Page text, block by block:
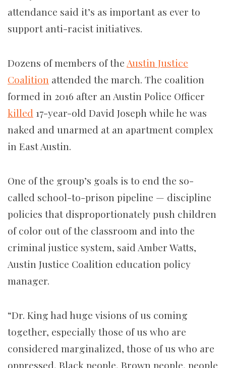
attendance said it’s as important as ever to
support anti-racist initiatives.
Dozens of members of theAustin Justice
Coalition attended the march. The coalition
formed in 2016 after an Austin Police Officer
killed 17-year-old David Joseph while he was
naked and unarmed at an apartment complex
in East Austin.
One of the group’s goals is to end the so-
called school-to-prison pipeline — discipline
policies that disproportionately push children
of color out of the classroom and into the
criminal justice system, said Amber Watts,
Austin Justice Coalition education policy
manager.
“Dr. King had huge visions of us coming
together, especially those of us who are
considered marginalized, those of us who are
oppressed, Black people, Brown people, people